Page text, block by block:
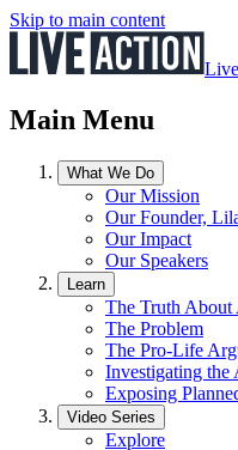
Skip to main content
Main Menu
What We Do
Our Mission
Our Founder,
Our Impact
Our Speakers
Learn
The Truth About
The Problem
The Pro-Life
Investigating
Exposing
Video Series
Explore